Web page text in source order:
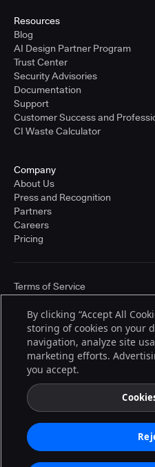
Resources
Blog
AI Design Partner Program
Trust Center
Security Advisories
Documentation
Support
Customer Success and
CI Waste Calculator
Company
About Us
Press and Recognition
Partners
Careers
Pricing
© 2026 CloudBees, Inc.,
trademarks of CloudBees, Inc. in the
other countries. Other products or
registered trademarks of
Terms of Service
By clicking “Accept All
storing of cookies on your
navigation, analyze site
marketing efforts.
you accept.